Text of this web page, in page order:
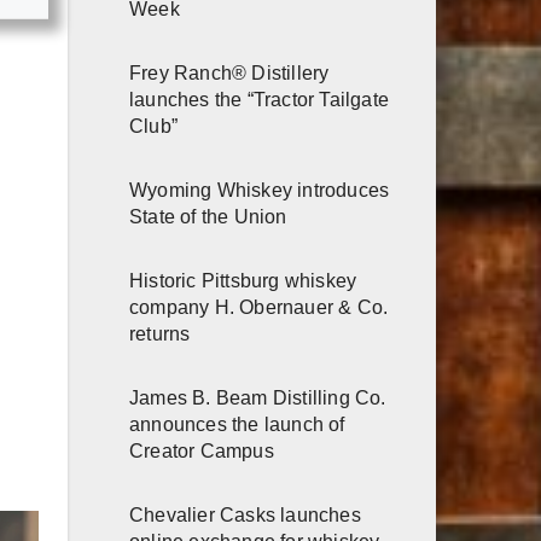
Week
Frey Ranch® Distillery
launches the “Tractor Tailgate
Club”
Wyoming Whiskey introduces
State of the Union
Historic Pittsburg whiskey
company H. Obernauer & Co.
returns
James B. Beam Distilling Co.
announces the launch of
Creator Campus
Chevalier Casks launches